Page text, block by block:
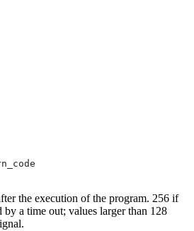
the execution of the program. 256 if
by a time out; values larger than 128